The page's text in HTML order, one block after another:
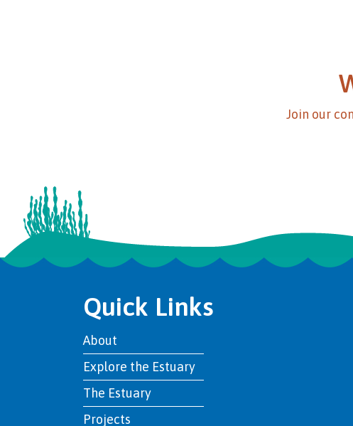
Join our
Quick Links
About
Explore the Estuary
The Estuary
Projects